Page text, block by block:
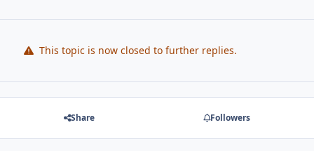
This topic is now closed to further replies.
Share Followers